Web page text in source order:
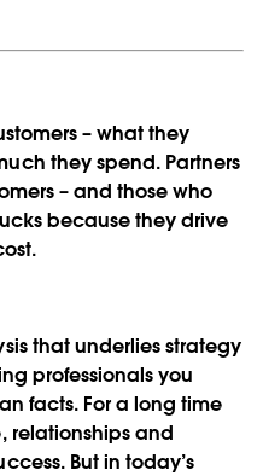
– what they
they spend. Partners
– and those who
because they drive
that underlies strategy
professionals you
facts. For a long time
relationships and
But in today’s